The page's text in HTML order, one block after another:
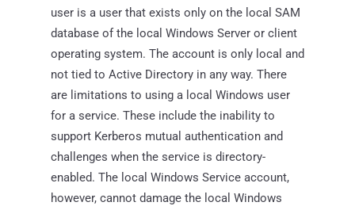
user is a user that exists only on the local SAM
database of the local Windows Server or client
operating system. The account is only local and
not tied to Active Directory in any way. There
are limitations to using a local Windows user
for a service. These include the inability to
support Kerberos mutual authentication and
challenges when the service is directory-
enabled. The local Windows Service account,
however, cannot damage the local Windows